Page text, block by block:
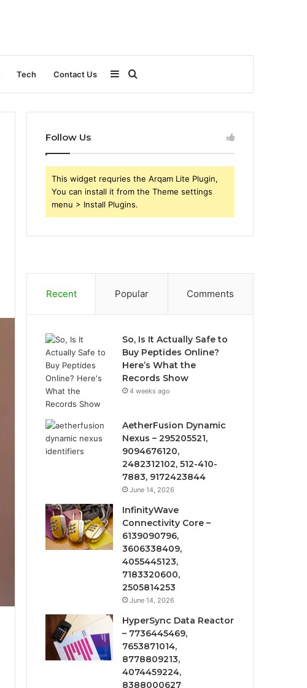
Tech Contact Us
for
Sidebar
Follow Us
This widget requries the Arqam Lite Plugin,
You can install it from the Theme settings
menu > Install Plugins.
Recent Popular Comments
So, Is It Actually Safe to
Buy Peptides Online?
Here’s What the
Records Show
4 weeks ago
AetherFusion Dynamic
Nexus – 295205521,
9094676120,
2482312102, 512-410-
7883, 9172423844
June 14, 2026
InfinityWave
Connectivity Core –
6139090796,
3606338409,
4055445123,
7183320600,
2505814253
June 14, 2026
HyperSync Data Reactor
– 7736445469,
7653871014,
8778809213,
4074459224,
8388000627